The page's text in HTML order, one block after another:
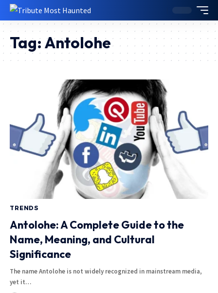
Tag: Antolohe
TRENDS
Antolohe: A Complete Guide to the
Name, Meaning, and Cultural
Significance
The name Antolohe is not widely recognized in mainstream media,
yet it…